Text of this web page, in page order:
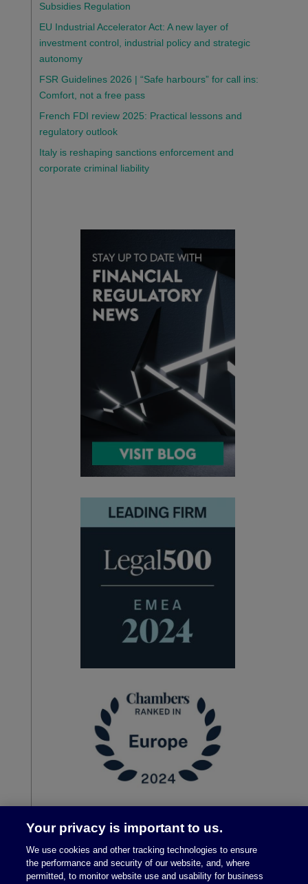
Subsidies Regulation
EU Industrial Accelerator Act: A new layer of
investment control, industrial policy and strategic
autonomy
FSR Guidelines 2026 | “Safe harbours” for call ins:
Comfort, not a free pass
French FDI review 2025: Practical lessons and
regulatory outlook
Italy is reshaping sanctions enforcement and
corporate criminal liability
Your privacy is important to us.
We use cookies and other tracking technologies to ensure
the performance and security of our website, and, where
permitted, to monitor website use and usability for business